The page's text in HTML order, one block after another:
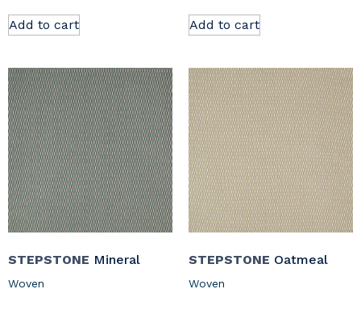
Add to cart Add to cart
STEPSTONE Mineral
Woven
STEPSTONE Oatmeal
Woven